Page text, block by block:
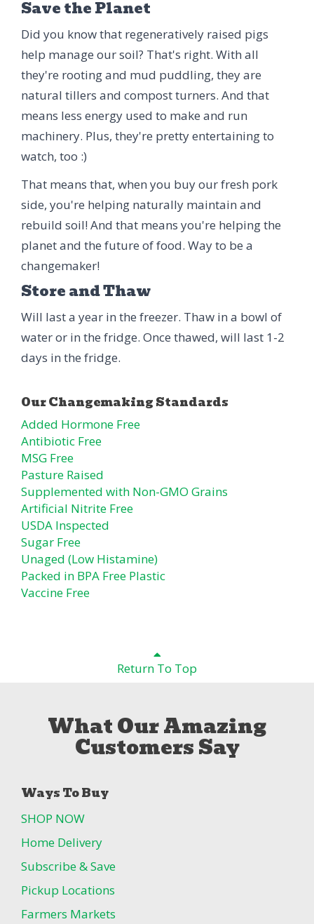
Save the Planet
Did you know that regeneratively raised pigs
help manage our soil? That's right. With all
they're rooting and mud puddling, they are
natural tillers and compost turners. And that
means less energy used to make and run
machinery. Plus, they're pretty entertaining to
watch, too :)
That means that, when you buy our fresh pork
side, you're helping naturally maintain and
rebuild soil! And that means you're helping the
planet and the future of food. Way to be a
changemaker!
Store and Thaw
Will last a year in the freezer. Thaw in a bowl of
water or in the fridge. Once thawed, will last 1-2
days in the fridge.
Added Hormone Free
Antibiotic Free
MSG Free
Pasture Raised
Supplemented with Non-GMO Grains
Artificial Nitrite Free
USDA Inspected
Sugar Free
Unaged (Low Histamine)
Packed in BPA Free Plastic
Vaccine Free
Return To Top
What Our Amazing
Customers Say
Ways To Buy
SHOP NOW
Home Delivery
Subscribe & Save
Pickup Locations
Farmers Markets